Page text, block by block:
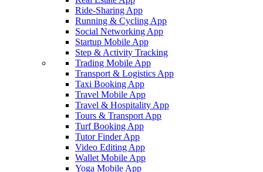
Ride-Sharing App
Running & Cycling App
Social Networking App
Startup Mobile App
Step & Activity Tracking
Trading Mobile App
Transport & Logistics App
Taxi Booking App
Travel Mobile App
Travel & Hospitality App
Tours & Transport App
Turf Booking App
Tutor Finder App
Video Editing App
Wallet Mobile App
Yoga Mobile App